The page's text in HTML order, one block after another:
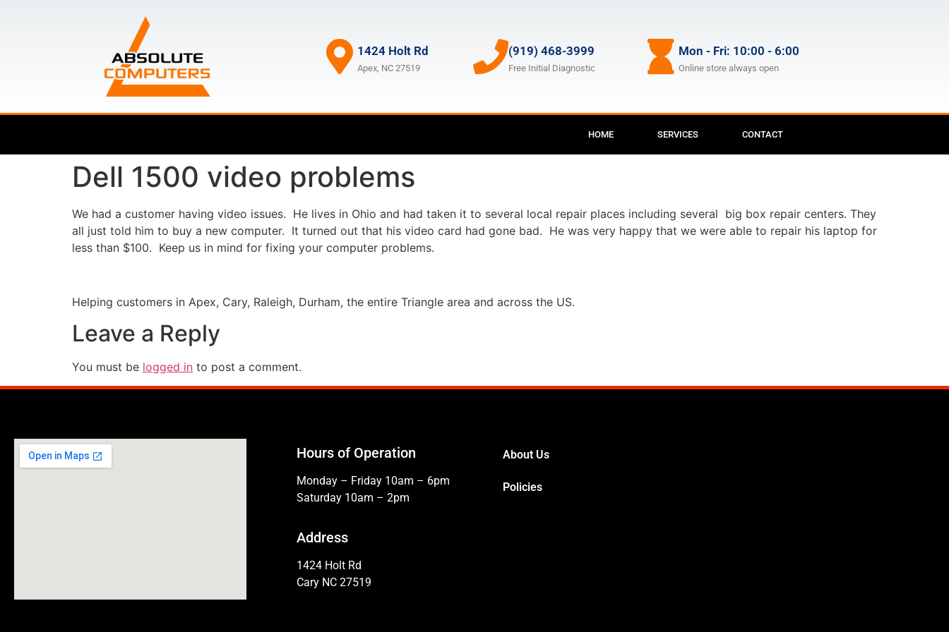
1424 Holt Rd
Apex, NC 27519
(919) 468-3999
Free Initial Diagnostic
Mon - Fri: 10:00 - 6:00
Online store always open
HOME SERVICES CONTACT
Dell 1500 video problems
We had a customer having video issues. He lives in Ohio and had taken it to several local repair places including several big box repair centers. They
all just told him to buy a new computer. It turned out that his video card had gone bad. He was very happy that we were able to repair his laptop for
less than $100. Keep us in mind for fixing your computer problems.
Helping customers in Apex, Cary, Raleigh, Durham, the entire Triangle area and across the US.
Leave a Reply
You must be logged in to post a comment.
Hours of Operation
Monday – Friday 10am – 6pm
Saturday 10am – 2pm
Address
1424 Holt Rd
Cary NC 27519
About Us
Policies